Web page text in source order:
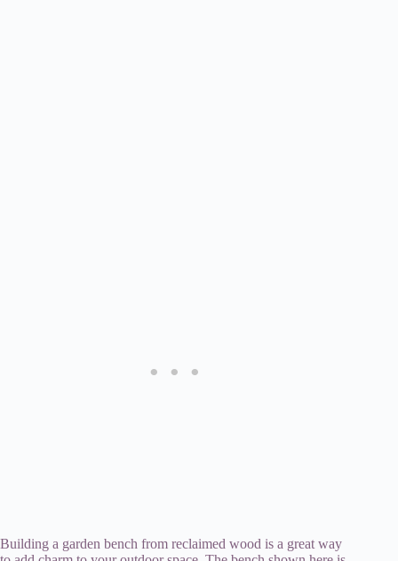
Building a garden bench from reclaimed wood is a great way